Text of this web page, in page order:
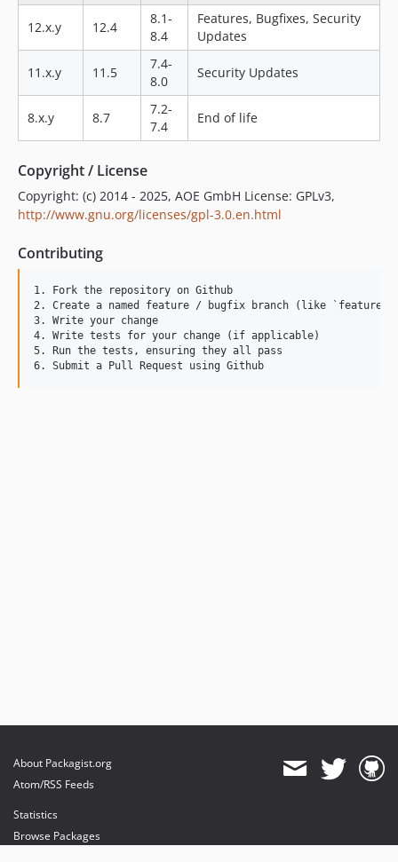
3.0.2
3.0.1
3.0.0
2.1.1
2.0.0
1.9.1
1.9.0
1.8.0
1.6.0
1.5.0
1.4.3
1.4.2
1.4.1
12.x.y 12.4
8.1-
8.4
Features, Bugfixes, Security
Updates
11.x.y 11.5
7.4-
8.0
Security Updates
8.x.y 8.7
7.2-
7.4
End of life
Copyright / License
Copyright: (c) 2014 - 2025, AOE GmbH License: GPLv3,
http://www.gnu.org/licenses/gpl-3.0.en.html
Contributing
1. Fork the repository on Github
2. Create a named feature / bugfix branch (like
3. Write your change
4. Write tests for your change (if applicable)
5. Run the tests, ensuring they all pass
About Packagist.org
Atom/RSS Feeds
Statistics
Browse Packages